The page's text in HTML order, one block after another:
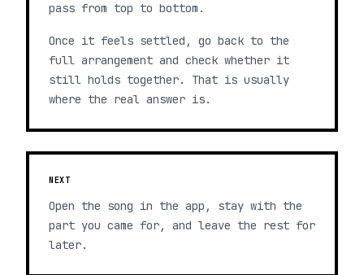
pass from top to bottom.
Once it feels settled, go back to the
full arrangement and check whether it
still holds together. That is usually
where the real answer is.
NEXT
Open the song in the app, stay with the
part you came for, and leave the rest for
later.